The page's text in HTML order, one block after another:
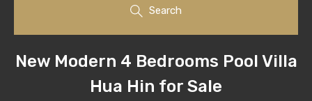
Search
New Modern 4 Bedrooms Pool Villa
Hua Hin for Sale